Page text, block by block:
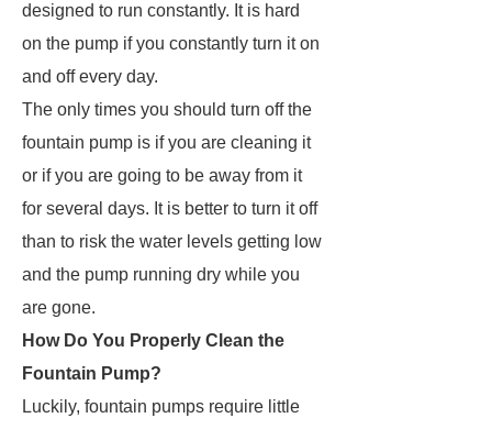
designed to run constantly. It is hard
on the pump if you constantly turn it on
and off every day.
The only times you should turn off the
fountain pump is if you are cleaning it
or if you are going to be away from it
for several days. It is better to turn it off
than to risk the water levels getting low
and the pump running dry while you
are gone.
How Do You Properly Clean the
Fountain Pump?
Luckily, fountain pumps require little